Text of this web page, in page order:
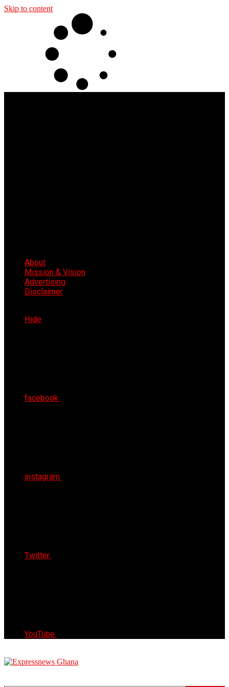
Skip to content
About
Mission & Vision
Advertising
Disclaimer
Hide
facebook
instagram
Twitter
YouTube